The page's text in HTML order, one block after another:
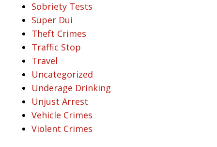
Sobriety Tests
Super Dui
Theft Crimes
Traffic Stop
Travel
Uncategorized
Underage Drinking
Unjust Arrest
Vehicle Crimes
Violent Crimes